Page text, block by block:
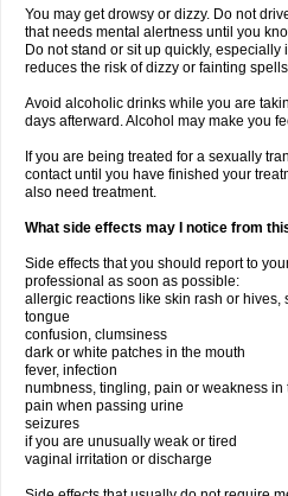
You may get drowsy or dizzy. Do not
that needs mental alertness until you
Do not stand or sit up quickly,
reduces the risk of dizzy or fainting
Avoid alcoholic drinks while you are
days afterward. Alcohol may make you
If you are being treated for a sexually
contact until you have finished your
also need treatment.
What side effects may I notice from
Side effects that you should report to
professional as soon as possible:
allergic reactions like skin rash or hives,
tongue
confusion, clumsiness
dark or white patches in the mouth
fever, infection
numbness, tingling, pain or weakness in
pain when passing urine
seizures
if you are unusually weak or tired
vaginal irritation or discharge